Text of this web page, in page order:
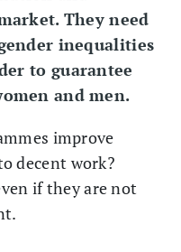
They need
inequalities
to guarantee
and men.
improve
decent work?
if they are not